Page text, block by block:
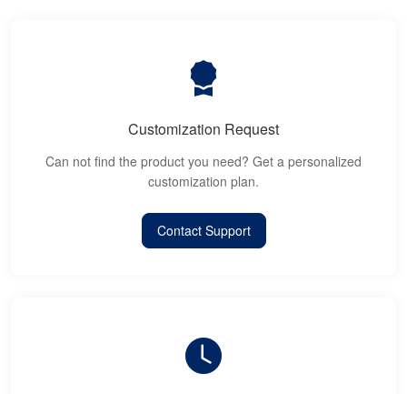
Customization Request
Can not find the product you need? Get a personalized
customization plan.
Contact Support